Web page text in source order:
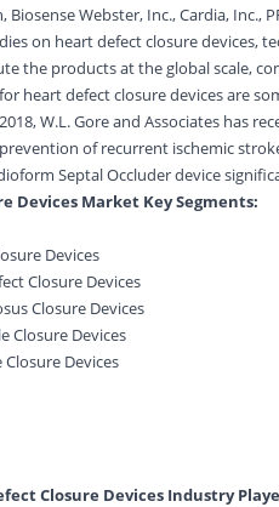
Webster, Inc., Cardia, Inc.,
on heart defect closure devices,
the products at the global scale,
heart defect closure devices are
W.L. Gore and Associates has
of recurrent ischemic
Septal Occluder device
Devices Market Key Segments:
Devices
Closure Devices
Closure Devices
Closure Devices
Devices
Closure Devices Industry